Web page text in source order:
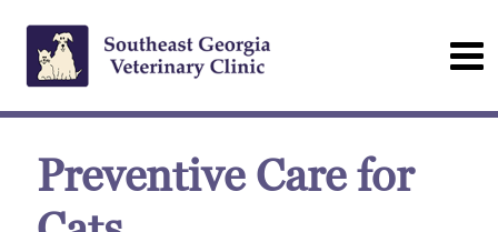
Preventive Care for